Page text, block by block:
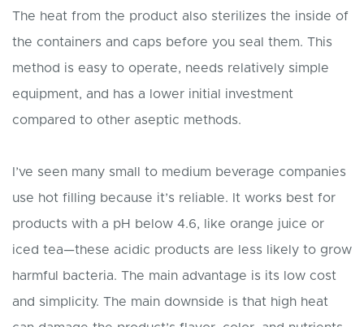
The heat from the product also sterilizes the inside of
the containers and caps before you seal them. This
method is easy to operate, needs relatively simple
equipment, and has a lower initial investment
compared to other aseptic methods.
I’ve seen many small to medium beverage companies
use hot filling because it’s reliable. It works best for
products with a pH below 4.6, like orange juice or
iced tea—these acidic products are less likely to grow
harmful bacteria. The main advantage is its low cost
and simplicity. The main downside is that high heat